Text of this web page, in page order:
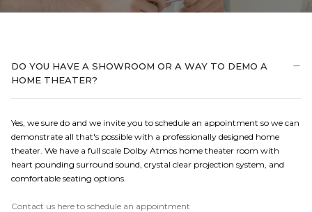
DO YOU HAVE A SHOWROOM OR A WAY TO DEMO A
HOME THEATER?
Yes, we sure do and we invite you to schedule an appointment so we can
demonstrate all that's possible with a professionally designed home
theater. We have a full scale Dolby Atmos home theater room with
heart pounding surround sound, crystal clear projection system, and
comfortable seating options.
Contact us here to schedule an appointment